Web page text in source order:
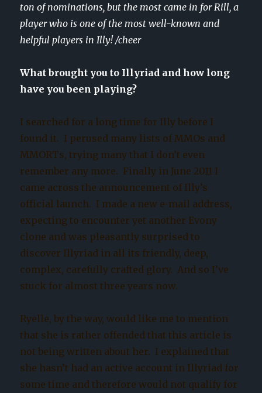
ton of nominations, but the most came in for Rill, a
player who is one of the most well-known and
helpful players in Illy! /cheer
What brought you to Illyriad and how long
have you been playing?
I searched for a long time for Illy before I
found it. I perused many lists of MMOs and
MMORTs, trying many that I don’t even
remember any more. Finally in June 2011 I
came across the announcement of Illy’s
official launch. I made a new e-mail address,
expecting to encounter yet another Evony
clone and was pleasantly surprised to
discover Illyriad in all its friendly, deep,
complex, carefully crafted glory. And so I’ve
stuck for almost three years now.
Ryelle, by the way, would like me to mention
that she is rather offended that this article is
not being written about her. I explained that
she hasn’t had an active account in Illyriad for
some time and therefore would not qualify for